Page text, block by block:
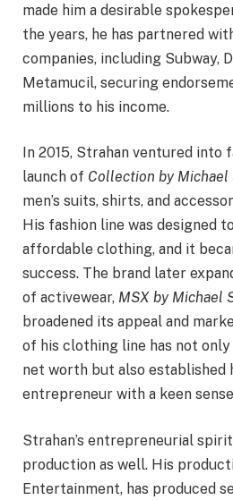
made him a desirable
the years, he has partnered
companies, including Subway,
Metamucil, securing
millions to his income.
In 2015, Strahan ventured into
launch of Collection by Michael
men’s suits, shirts, and
His fashion line was designed
affordable clothing, and it
success. The brand later
of activewear, MSX by Michael
broadened its appeal and
of his clothing line has not
net worth but also established
entrepreneur with a keen
Strahan’s entrepreneurial
production as well. His
Entertainment, has produced